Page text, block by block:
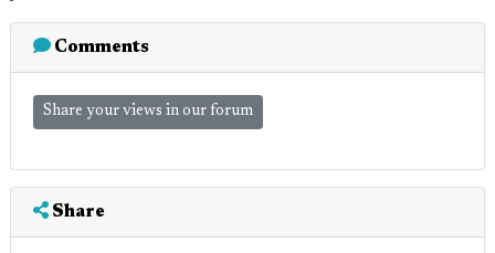
Comments
Share your views in our forum
Share